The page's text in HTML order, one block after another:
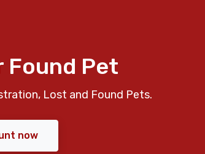
Found Pet
Lost and Found Pets.
now